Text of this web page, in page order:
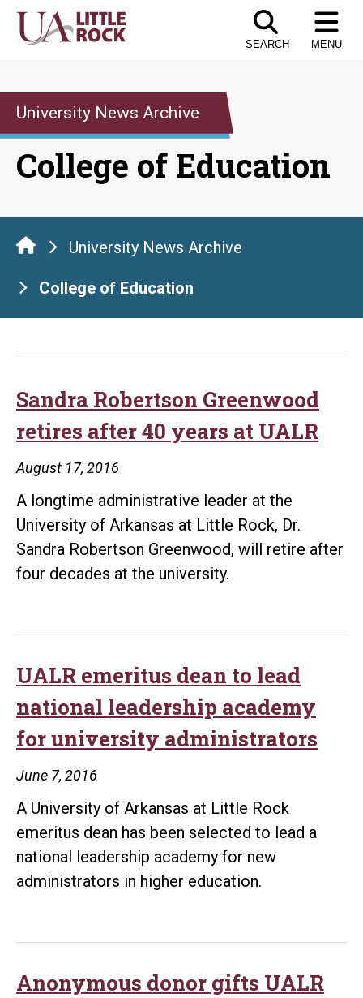
Skip
SEARCH MENU
University News Archive
College of Education
University News Archive
College of Education
Sandra Robertson Greenwood
retires after 40 years at UALR
August 17, 2016
A longtime administrative leader at the
University of Arkansas at Little Rock, Dr.
Sandra Robertson Greenwood, will retire after
four decades at the university.
UALR emeritus dean to lead
national leadership academy
for university administrators
June 7, 2016
A University of Arkansas at Little Rock
emeritus dean has been selected to lead a
national leadership academy for new
administrators in higher education.
Anonymous donor gifts UALR